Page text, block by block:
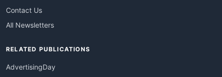
Contact Us
All Newsletters
RELATED PUBLICATIONS
AdvertisingDay